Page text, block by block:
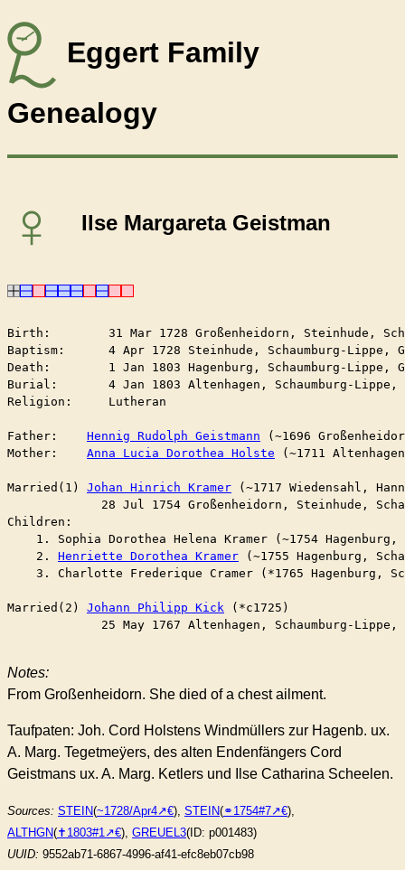
Eggert Family
Genealogy
♀ Ilse Margareta Geistman
Birth:        31 Mar 1728 Großenheidorn, Steinhude,
Baptism:      4 Apr 1728 Steinhude, Schaumburg-Lippe,
Death:        1 Jan 1803 Hagenburg, Schaumburg-Lippe,
Burial:       4 Jan 1803 Altenhagen, Schaumburg-Lippe,
Religion:     Lutheran
Father: Hennig Rudolph Geistmann (~1696
Mother: Anna Lucia Dorothea Holste (~1711
Married(1) Johan Hinrich Kramer (~1717 Wiedensahl,
28 Jul 1754 Großenheidorn, Steinhude,
Children:
1. Sophia Dorothea Helena Kramer (~1754 Hagenburg,
    2.
Henriette Dorothea Kramer (~1755 Hagenburg,
3. Charlotte Frederique Cramer (*1765 Hagenburg,
Married(2) Johann Philipp Kick (*c1725)
25 May 1767 Altenhagen, Schaumburg-Lippe,
Notes:
From Großenheidorn. She died of a chest ailment.
Taufpaten: Joh. Cord Holstens Windmüllers zur Hagenb. ux.
A. Marg. Tegetmeÿers, des alten Endenfängers Cord
Geistmans ux. A. Marg. Ketlers und Ilse Catharina Scheelen.
Sources: STEIN(~1728/Apr4 ), STEIN(⚭1754#7
),
ALTHGN(✝︎1803#1 ), GREUEL3(ID: p001483)
UUID: 9552ab71-6867-4996-af41-efc8eb07cb98